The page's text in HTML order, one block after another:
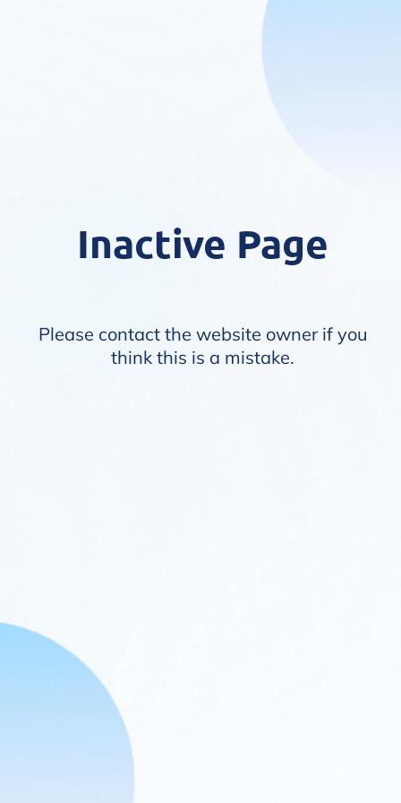
Inactive Page
Please contact the website owner if you
think this is a mistake.